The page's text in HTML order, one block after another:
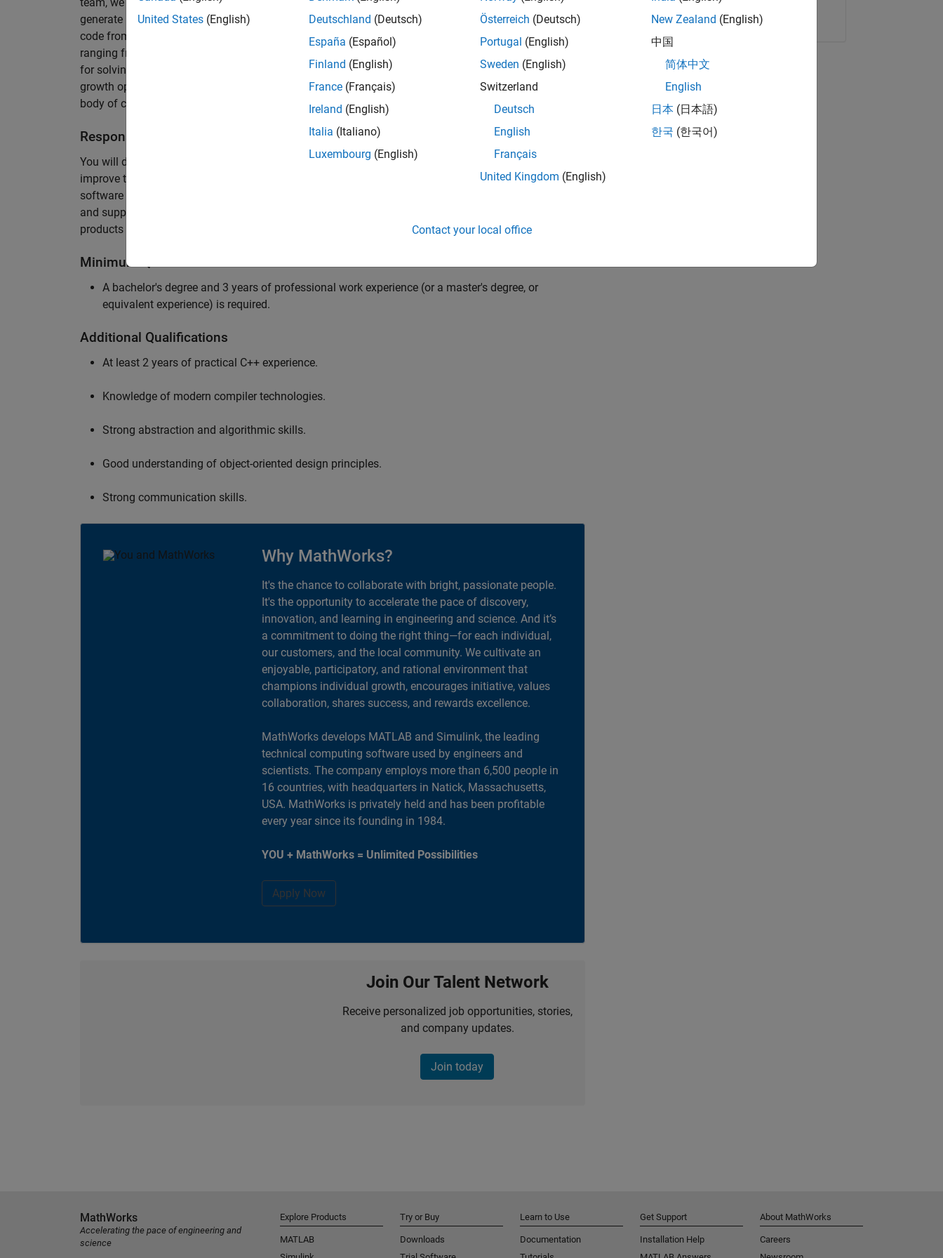
generate unbeatably efficient code for large-scale embedded systems. The automatically generated
code from the Embedded Coder can be found in thousands of real-life products around the world
ranging from cell-phones to aircraft engines. An ideal candidate for this position must have a passion
for solving challenging software problems involving compiler technologies. This role has an excellent
growth opportunity as the Embedded Coder is consistently growing and is widely adopted by a large
body of customers in automotive, aerospace and other industries.
Responsibilities
You will design innovative algorithms and integrate them into our code generation environment to
improve the efficiency of the generated code. You are expected to participate in all aspects of
software development with enthusiasm: collecting requirements, writing specifications, coding, testing
and supporting customers. Your role will require you to quickly master numerous features in Simulink
products and delve into a large code base.
Minimum Qualifications
A bachelor's degree and 3 years of professional work experience (or a master's degree, or
equivalent experience) is required.
Additional Qualifications
At least 2 years of practical C++ experience.
Knowledge of modern compiler technologies.
Strong abstraction and algorithmic skills.
Good understanding of object-oriented design principles.
Strong communication skills.
Why MathWorks?
It's the chance to collaborate with bright, passionate people.
It's the opportunity to accelerate the pace of discovery,
innovation, and learning in engineering and science. And it’s
a commitment to doing the right thing—for each individual,
our customers, and the local community. We cultivate an
enjoyable, participatory, and rational environment that
champions individual growth, encourages initiative, values
collaboration, shares success, and rewards excellence.
MathWorks develops MATLAB and Simulink, the leading
technical computing software used by engineers and
scientists. The company employs more than 6,500 people in
16 countries, with headquarters in Natick, Massachusetts,
USA. MathWorks is privately held and has been profitable
every year since its founding in 1984.
YOU + MathWorks = Unlimited Possibilities
Apply Now
Join Our Talent Network
Receive personalized job opportunities, stories,
and company updates.
Join today
Copy Link Email
United States (English)
Deutschland (Deutsch)
España (Español)
Finland (English)
France (Français)
Ireland (English)
Italia (Italiano)
Luxembourg (English)
Österreich (Deutsch)
Portugal (English)
Sweden (English)
Switzerland
Deutsch
English
Français
United Kingdom (English)
New Zealand (English)
中国
简体中文
English
日本 (日本語)
한국 (한국어)
Contact your local office
MathWorks
Accelerating the pace of engineering and
science
Explore Products
MATLAB
Try or Buy
Downloads
Learn to Use
Documentation
Get Support
Installation Help
About MathWorks
Careers